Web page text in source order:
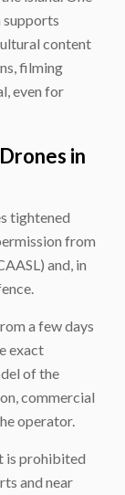
supports
content
filming
even for
in
tightened
from
and, in
a few days
exact
of the
commercial
operator.
is prohibited
and near